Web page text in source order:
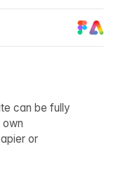
can be fully
own
or